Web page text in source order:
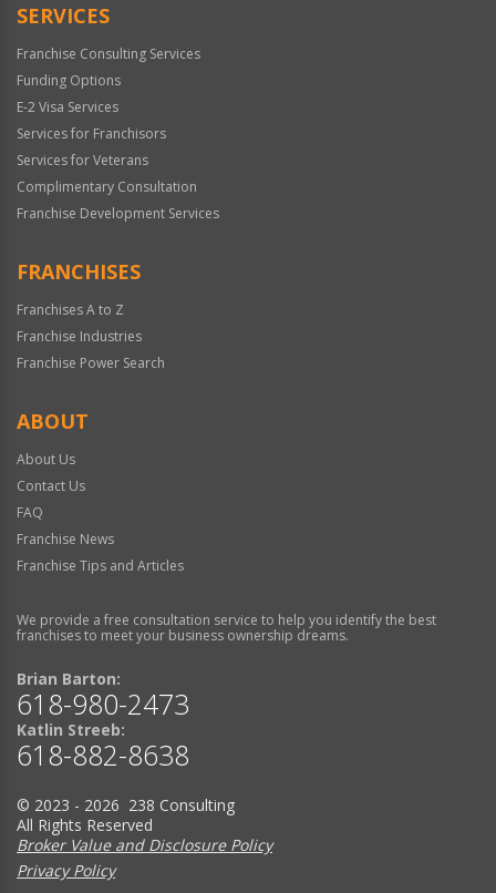
SERVICES
Franchise Consulting Services
Funding Options
E-2 Visa Services
Services for Franchisors
Services for Veterans
Complimentary Consultation
Franchise Development Services
FRANCHISES
Franchises A to Z
Franchise Industries
Franchise Power Search
ABOUT
About Us
Contact Us
FAQ
Franchise News
Franchise Tips and Articles
We provide a free consultation service to help you identify the best
franchises to meet your business ownership dreams.
Brian Barton:
618-980-2473
Katlin Streeb:
618-882-8638
© 2023 - 2026 238 Consulting
All Rights Reserved
Broker Value and Disclosure Policy
Privacy Policy